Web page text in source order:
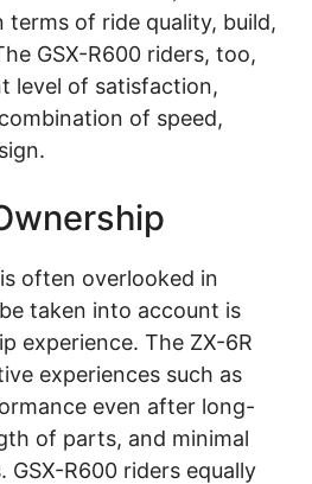
terms of ride quality, build,
GSX-R600 riders, too,
level of satisfaction,
of speed,
often overlooked in
taken into account is
experience. The ZX-6R
experiences such as
even after long-
of parts, and minimal
GSX-R600 riders equally